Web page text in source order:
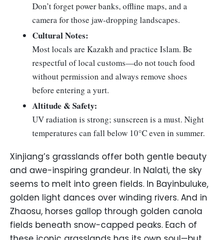
Don’t forget power banks, offline maps, and a
camera for those jaw-dropping landscapes.
Cultural Notes:
Most locals are Kazakh and practice Islam. Be
respectful of local customs—do not touch food
without permission and always remove shoes
before entering a yurt.
Altitude & Safety:
UV radiation is strong; sunscreen is a must. Night
temperatures can fall below 10°C even in summer.
Xinjiang’s grasslands offer both gentle beauty
and awe-inspiring grandeur. In Nalati, the sky
seems to melt into green fields. In Bayinbuluke,
golden light dances over winding rivers. And in
Zhaosu, horses gallop through golden canola
fields beneath snow-capped peaks. Each of